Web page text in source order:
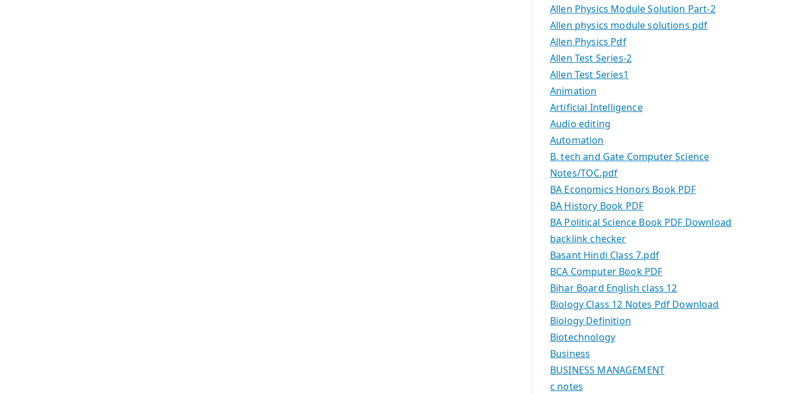
Allen Physics Module Solution Part-2
Allen physics module solutions pdf
Allen Physics Pdf
Allen Test Series-2
Allen Test Series1
Animation
Artificial Intelligence
Audio editing
Automation
B. tech and Gate Computer Science
Notes/TOC.pdf
BA Economics Honors Book PDF
BA History Book PDF
BA Political Science Book PDF Download
backlink checker
Basant Hindi Class 7.pdf
BCA Computer Book PDF
Bihar Board English class 12
Biology Class 12 Notes Pdf Download
Biology Definition
Biotechnology
Business
BUSINESS MANAGEMENT
c notes